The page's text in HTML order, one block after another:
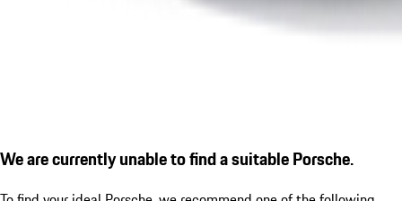
We are currently unable to find a suitable Porsche.